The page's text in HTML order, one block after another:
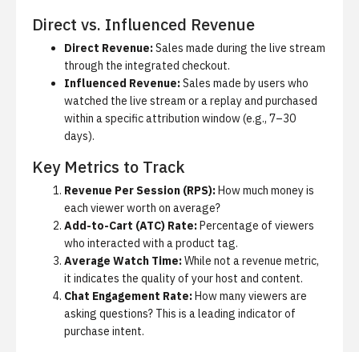
Direct vs. Influenced Revenue
Direct Revenue:Sales made during the live stream
through the integrated checkout.
Influenced Revenue:Sales made by users who
watched the live stream or a replay and purchased
within a specific attribution window (e.g., 7–30
days).
Key Metrics to Track
Revenue Per Session (RPS):How much money is
each viewer worth on average?
Add-to-Cart (ATC) Rate:Percentage of viewers
who interacted with a product tag.
Average Watch Time:While not a revenue metric,
it indicates the quality of your host and content.
Chat Engagement Rate:How many viewers are
asking questions? This is a leading indicator of
purchase intent.